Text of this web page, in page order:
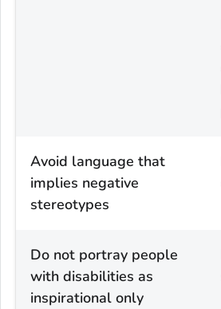
Avoid language that
implies negative
stereotypes
Do not portray people
with disabilities as
inspirational only